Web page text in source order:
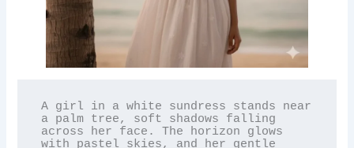
A girl in a white sundress stands near
a palm tree, soft shadows falling
across her face. The horizon glows
with pastel skies, and her gentle